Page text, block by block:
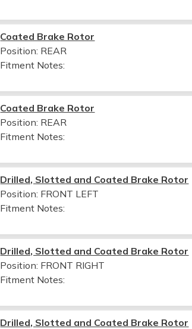
Coated Brake Rotor
Position: REAR
Fitment Notes:
Coated Brake Rotor
Position: REAR
Fitment Notes:
Drilled, Slotted and Coated Brake Rotor
Position: FRONT LEFT
Fitment Notes:
Drilled, Slotted and Coated Brake Rotor
Position: FRONT RIGHT
Fitment Notes:
Drilled, Slotted and Coated Brake Rotor